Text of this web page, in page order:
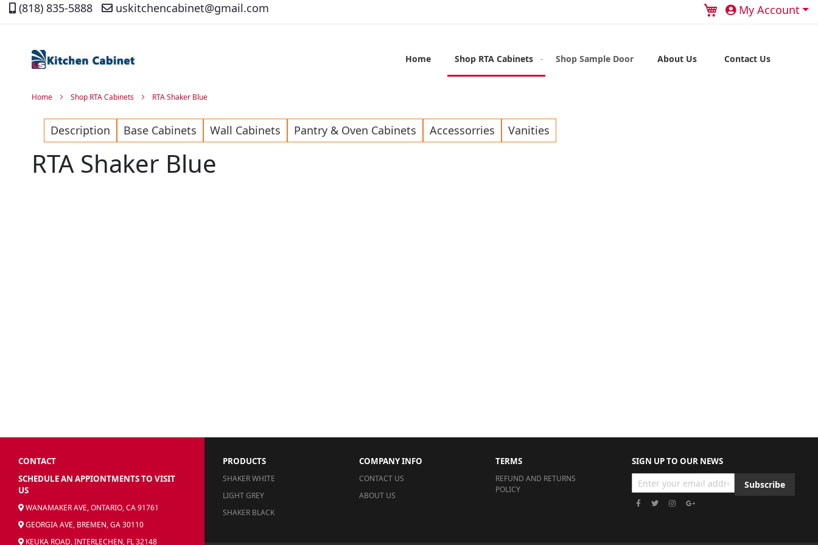
(818) 835-5888 uskitchencabinet@gmail.com My Cart
My Account
Skip
Home
Shop RTA Cabinets Shop Sample Door About Us Contact Us
Home Shop RTA Cabinets RTA Shaker Blue
Description Base Cabinets Wall Cabinets Pantry & Oven Cabinets Accessorries Vanities
RTA Shaker Blue
CONTACT
SCHEDULE AN APPIONTMENTS TO VISIT
US
WANAMAKER AVE, ONTARIO, CA 91761
GEORGIA AVE, BREMEN, GA 30110
KEUKA ROAD, INTERLECHEN, FL 32148
PRODUCTS
SHAKER WHITE
LIGHT GREY
SHAKER BLACK
COMPANY INFO
CONTACT US
ABOUT US
TERMS
REFUND AND RETURNS
POLICY
SIGN UP TO OUR NEWS
Subscribe